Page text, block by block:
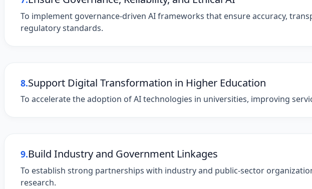
To implement governance-driven AI frameworks that ensure accuracy,
regulatory standards.
8.Support Digital Transformation in Higher Education
To accelerate the adoption of AI technologies in universities, improving
9.Build Industry and Government Linkages
To establish strong partnerships with industry and public-sector
research.